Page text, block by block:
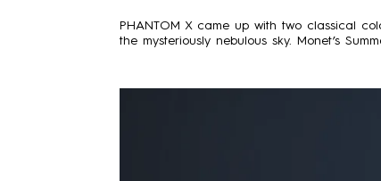
PHANTOM X came up with two classical
the mysteriously nebulous sky. Monet’s